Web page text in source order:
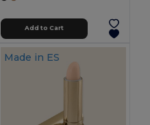
Add to Cart
Made in ES